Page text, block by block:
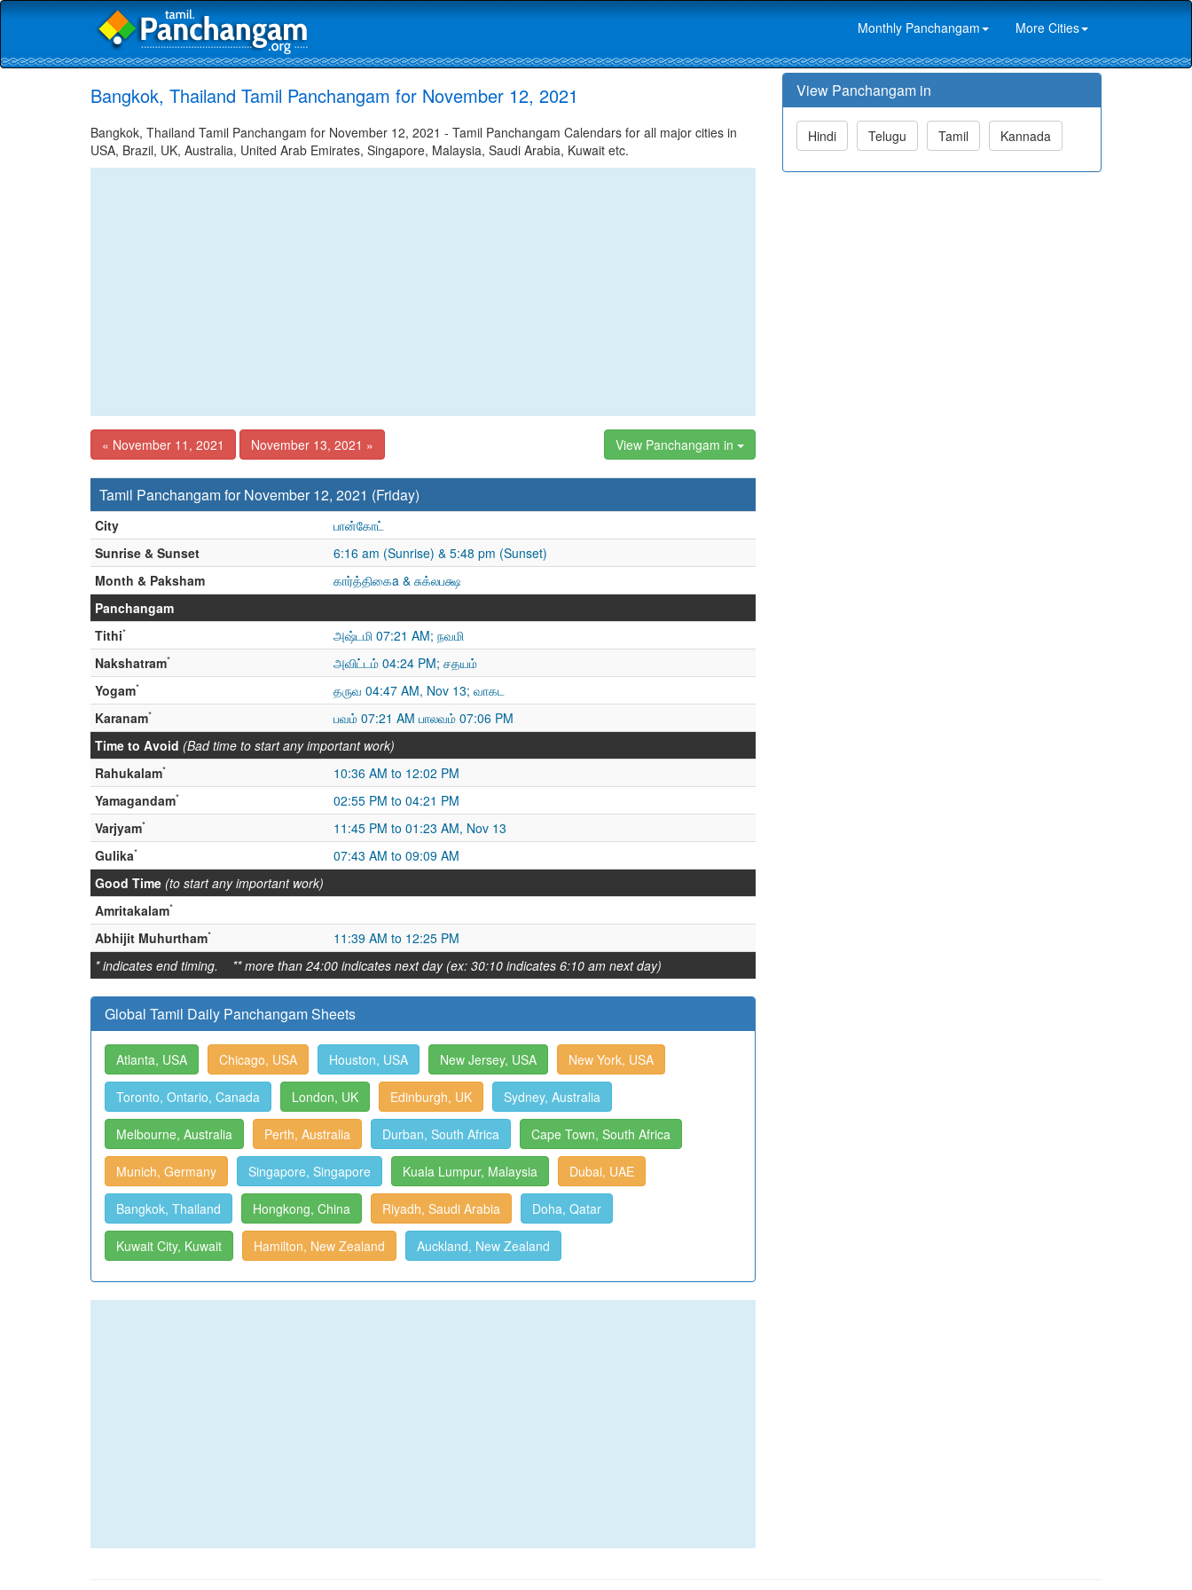
Monthly Panchangam More Cities
Bangkok, Thailand Tamil Panchangam for November 12, 2021
Bangkok, Thailand Tamil Panchangam for November 12, 2021 - Tamil Panchangam Calendars for all major cities in
USA, Brazil, UK, Australia, United Arab Emirates, Singapore, Malaysia, Saudi Arabia, Kuwait etc.
« November 11, 2021 November 13, 2021 » View Panchangam in
Tamil Panchangam for November 12, 2021 (Friday)
City
பான்கோட்
Sunrise & Sunset
6:16 am (Sunrise) & 5:48 pm (Sunset)
Month & Paksham
கார்த்திகைa & சுக்லபக்ஷ
Panchangam
Tithi*
அஷ்டமி 07:21 AM; நவமி
Nakshatram*
அவிட்டம் 04:24 PM; சதயம்
Yogam*
தருவ 04:47 AM, Nov 13; வாகட
Karanam*
பவம் 07:21 AM பாலவம் 07:06 PM
Time to Avoid (Bad time to start any important work)
Rahukalam*
10:36 AM to 12:02 PM
Yamagandam*
02:55 PM to 04:21 PM
Varjyam*
11:45 PM to 01:23 AM, Nov 13
Gulika*
07:43 AM to 09:09 AM
Good Time (to start any important work)
Amritakalam*
Abhijit Muhurtham*
11:39 AM to 12:25 PM
* indicates end timing. ** more than 24:00 indicates next day (ex: 30:10 indicates 6:10 am next day)
Global Tamil Daily Panchangam Sheets
Atlanta, USA Chicago, USA Houston, USA New Jersey, USA New York, USA
Toronto, Ontario, Canada London, UK Edinburgh, UK Sydney, Australia
Melbourne, Australia Perth, Australia Durban, South Africa Cape Town, South Africa
Munich, Germany Singapore, Singapore Kuala Lumpur, Malaysia Dubai, UAE
Bangkok, Thailand Hongkong, China Riyadh, Saudi Arabia Doha, Qatar
Kuwait City, Kuwait Hamilton, New Zealand Auckland, New Zealand
View Panchangam in
Hindi Telugu Tamil Kannada